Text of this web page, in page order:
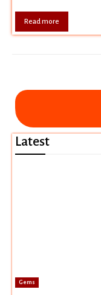
Read more
Latest
Gems